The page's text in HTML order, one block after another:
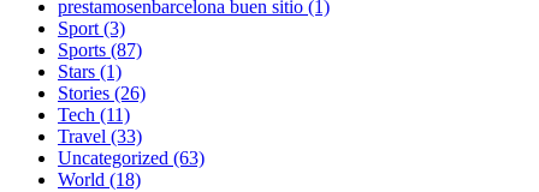
prestamosenbarcelona buen sitio (1)
Sport (3)
Sports (87)
Stars (1)
Stories (26)
Tech (11)
Travel (33)
Uncategorized (63)
World (18)